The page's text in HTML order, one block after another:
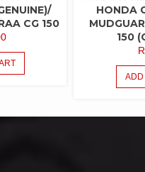
CG 150
HONDA
150
ADD